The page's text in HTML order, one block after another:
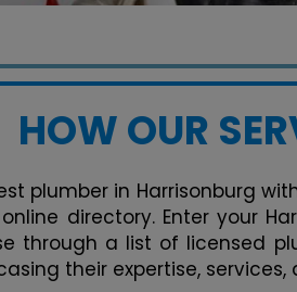
HOW OUR
plumber in Harrisonburg
directory. Enter your
through a list of licensed
their expertise,